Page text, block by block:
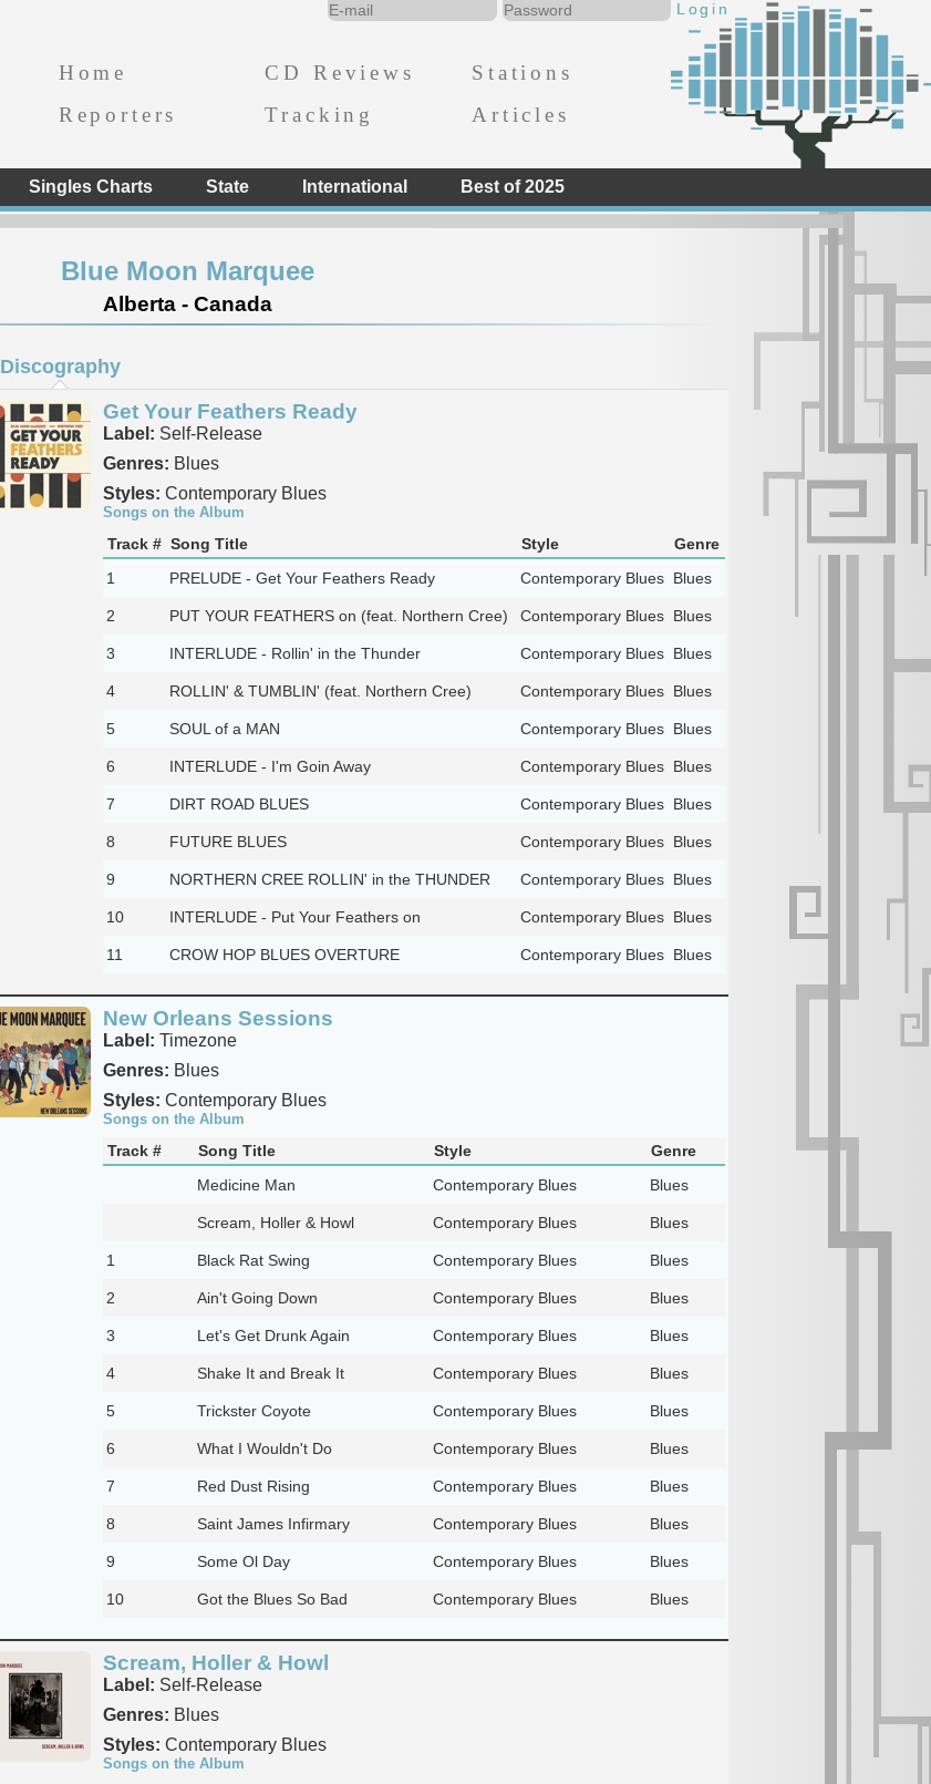
Home CD Reviews
Stations
Reporters
Tracking Articles
Singles Charts State International Best of 2025
Blue Moon Marquee
Alberta - Canada
Discography
Get Your Feathers Ready
Label: Self-Release
Genres: Blues
Styles: Contemporary Blues
Songs on the Album
Track # Song Title Style
Genre
1
PRELUDE - Get Your Feathers Ready Contemporary Blues Blues
2 PUT YOUR FEATHERS on (feat. Northern Cree) Contemporary Blues Blues
3 INTERLUDE - Rollin' in the Thunder Contemporary Blues Blues
4 ROLLIN' & TUMBLIN' (feat. Northern Cree) Contemporary Blues Blues
5 SOUL of a MAN Contemporary Blues Blues
6 INTERLUDE - I'm Goin Away Contemporary Blues Blues
7 DIRT ROAD BLUES Contemporary Blues Blues
8 FUTURE BLUES Contemporary Blues Blues
9 NORTHERN CREE ROLLIN' in the THUNDER Contemporary Blues Blues
10 INTERLUDE - Put Your Feathers on Contemporary Blues Blues
11 CROW HOP BLUES OVERTURE Contemporary Blues Blues
New Orleans Sessions
Label: Timezone
Genres: Blues
Styles: Contemporary Blues
Songs on the Album
Track # Song Title Style
Genre
Medicine Man
Contemporary Blues Blues
Scream, Holler & Howl Contemporary Blues Blues
1 Black Rat Swing Contemporary Blues Blues
2 Ain't Going Down Contemporary Blues Blues
3 Let's Get Drunk Again Contemporary Blues Blues
4 Shake It and Break It Contemporary Blues Blues
5 Trickster Coyote Contemporary Blues Blues
6 What I Wouldn't Do Contemporary Blues Blues
7 Red Dust Rising Contemporary Blues Blues
8 Saint James Infirmary Contemporary Blues Blues
9 Some Ol Day Contemporary Blues Blues
10 Got the Blues So Bad Contemporary Blues Blues
Scream, Holler & Howl
Label: Self-Release
Genres: Blues
Styles: Contemporary Blues
Songs on the Album